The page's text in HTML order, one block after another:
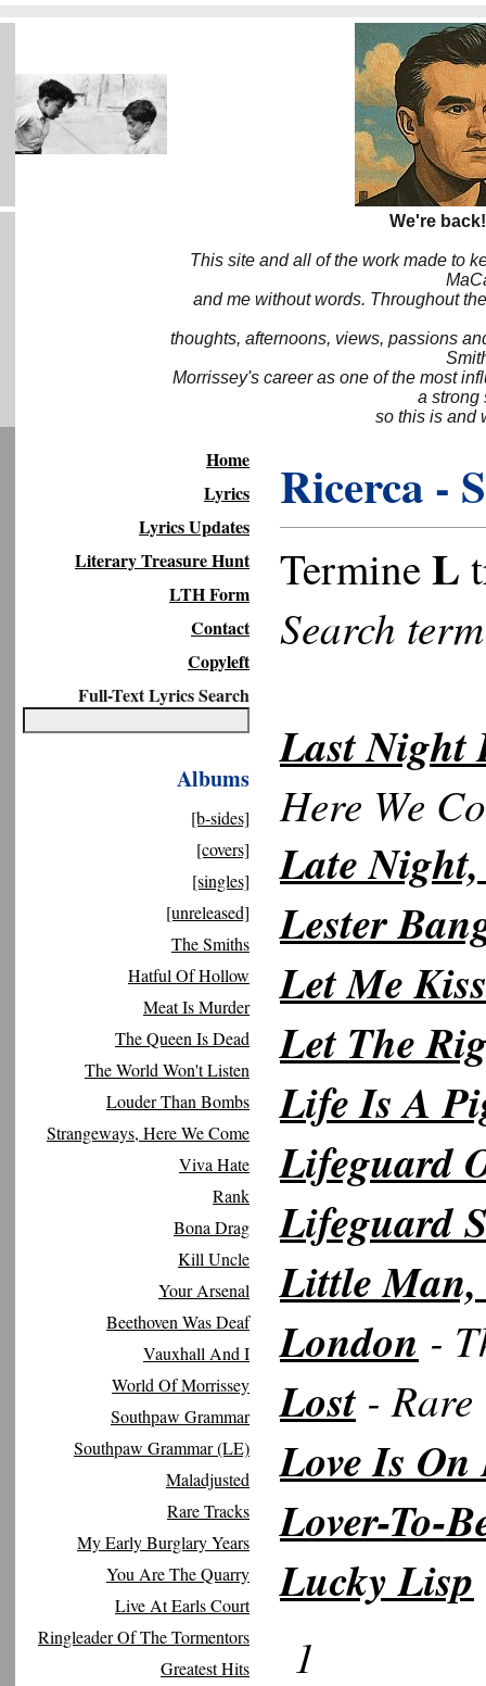
We're
This site and all of the work made to
and me without words. Throughout
thoughts, afternoons, views, passions
Morrissey's career as one of the most
a strong
so this is and
Home
Lyrics
Lyrics Updates
Literary Treasure Hunt
LTH Form
Contact
Copyleft
Full-Text Lyrics Search
Albums
[b-sides]
[covers]
[singles]
[unreleased]
The Smiths
Hatful Of Hollow
Meat Is Murder
The Queen Is Dead
The World Won't Listen
Louder Than Bombs
Strangeways, Here We Come
Viva Hate
Rank
Bona Drag
Kill Uncle
Your Arsenal
Beethoven Was Deaf
Vauxhall And I
World Of Morrissey
Southpaw Grammar
Southpaw Grammar (LE)
Maladjusted
Rare Tracks
My Early Burglary Years
You Are The Quarry
Live At Earls Court
Ringleader Of The Tormentors
Greatest Hits
Ricerca -
TermineL
Search
Last Night
Here We
Late
Lester
Let Me
Let The
Life Is A
Lifeguard
Lifeguard
Little Man,
London -
Lost - Rare
Love Is
Lover-To-
Lucky Lisp
1